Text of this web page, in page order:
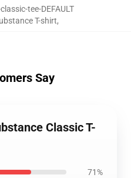
tee-DEFAULT
T-shirt,
Say
Classic T-
71%